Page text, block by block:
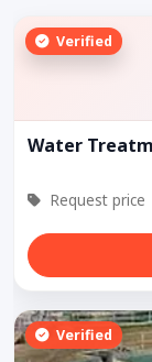
Verified
Water
Request price
Verified